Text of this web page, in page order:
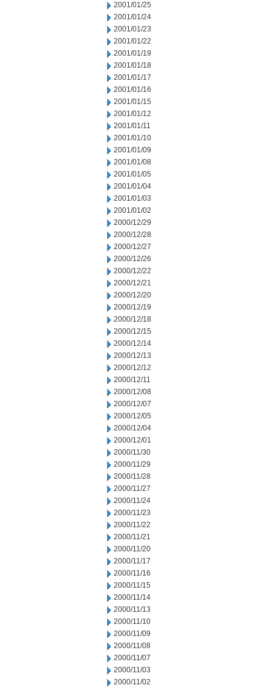
2001/01/25
2001/01/24
2001/01/23
2001/01/22
2001/01/19
2001/01/18
2001/01/17
2001/01/16
2001/01/15
2001/01/12
2001/01/11
2001/01/10
2001/01/09
2001/01/08
2001/01/05
2001/01/04
2001/01/03
2001/01/02
2000/12/29
2000/12/28
2000/12/27
2000/12/26
2000/12/22
2000/12/21
2000/12/20
2000/12/19
2000/12/18
2000/12/15
2000/12/14
2000/12/13
2000/12/12
2000/12/11
2000/12/08
2000/12/07
2000/12/05
2000/12/04
2000/12/01
2000/11/30
2000/11/29
2000/11/28
2000/11/27
2000/11/24
2000/11/23
2000/11/22
2000/11/21
2000/11/20
2000/11/17
2000/11/16
2000/11/15
2000/11/14
2000/11/13
2000/11/10
2000/11/09
2000/11/08
2000/11/07
2000/11/03
2000/11/02